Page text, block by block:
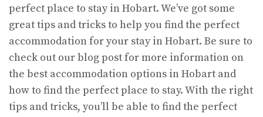
perfect place to stay in Hobart. We’ve got some
great tips and tricks to help you find the perfect
accommodation for your stay in Hobart. Be sure to
check out our blog post for more information on
the best accommodation options in Hobart and
how to find the perfect place to stay. With the right
tips and tricks, you’ll be able to find the perfect